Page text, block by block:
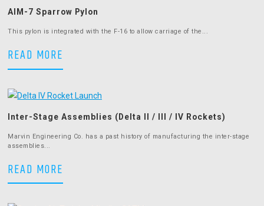
AIM-7 Sparrow Pylon
This pylon is integrated with the F-16 to allow carriage of the...
READ MORE
Inter-Stage Assemblies (Delta II / III / IV Rockets)
Marvin Engineering Co. has a past history of manufacturing the inter-stage
assemblies...
READ MORE